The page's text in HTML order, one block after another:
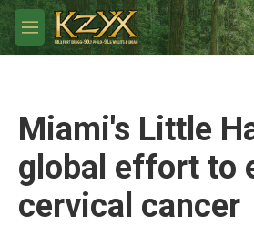
Skip to main content
M
e
Miami's Little
global effort to
cervical cancer